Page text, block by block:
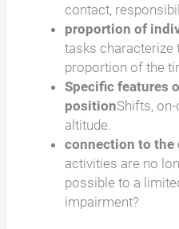
contact,
proportion of
tasks characterize
proportion of the
Specific features
positionShifts,
altitude.
connection to the
activities are no
possible to a
impairment?